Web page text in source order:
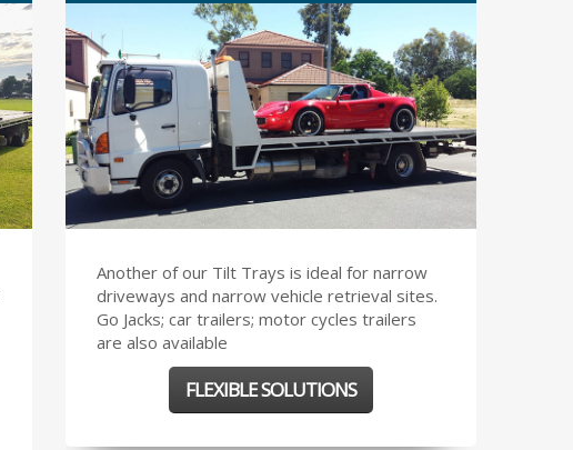
Another of our Tilt Trays is ideal for narrow
driveways and narrow vehicle retrieval sites.
Go Jacks; car trailers; motor cycles trailers
are also available
FLEXIBLE SOLUTIONS